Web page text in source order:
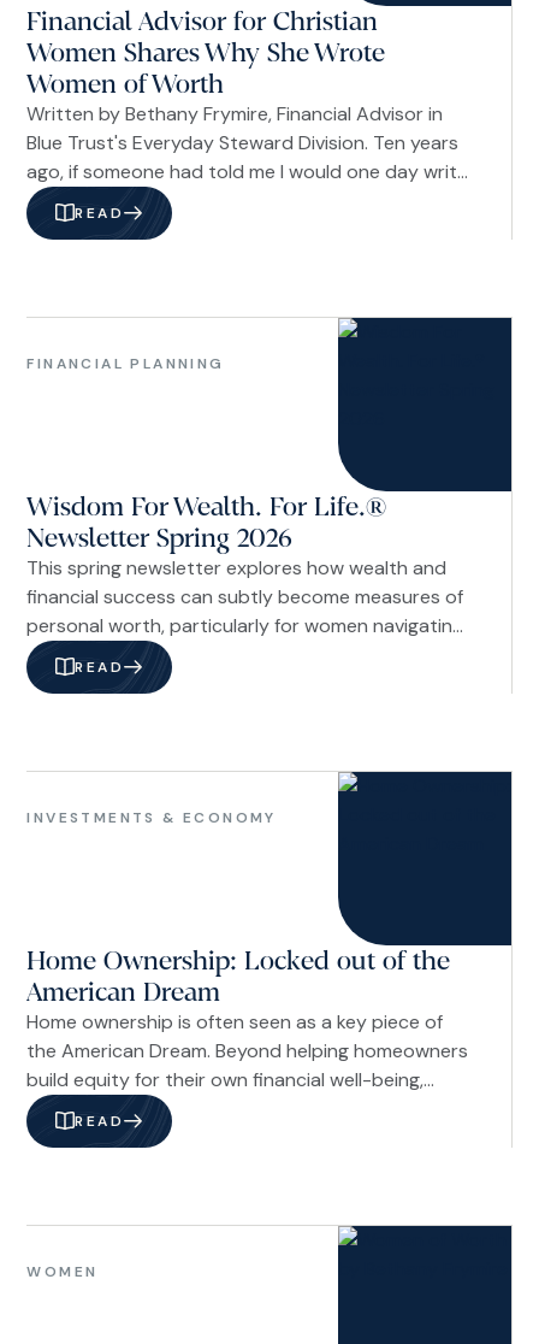
Financial Advisor for Christian
Women Shares Why She Wrote
Women of Worth
Written by Bethany Frymire, Financial Advisor in
Blue Trust's Everyday Steward Division. Ten years
ago, if someone had told me I would one day write
a book about financial confidence, I would have
quietly dismissed the idea. For a long time, I was
financial professional.
READ
FINANCIAL PLANNING
&
&
Economy
Our
Firm
Wisdom For Wealth. For Life.®
Newsletter Spring 2026
This spring newsletter explores how wealth and
financial success can subtly become measures of
personal worth, particularly for women navigating
career, caregiving, and financial decisions. The
issue examines the cultural pressure of
along with practical strategies like interrupting
READ
INVESTMENTS & ECONOMY
&
Home Ownership: Locked out of the
American Dream
Home ownership is often seen as a key piece of
the American Dream. Beyond helping homeowners
build equity for their own financial well-being,
homeownership also delivers meaningful benefits
to the broader community. Homeowners tend to
likely to be engaged in their communities, fostering
stronger social ties and a greater sense of
connection.
READ
WOMEN